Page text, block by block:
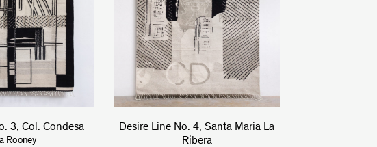
3, Col. Condesa
Rooney
Desire Line No. 4, Santa Maria La
Ribera